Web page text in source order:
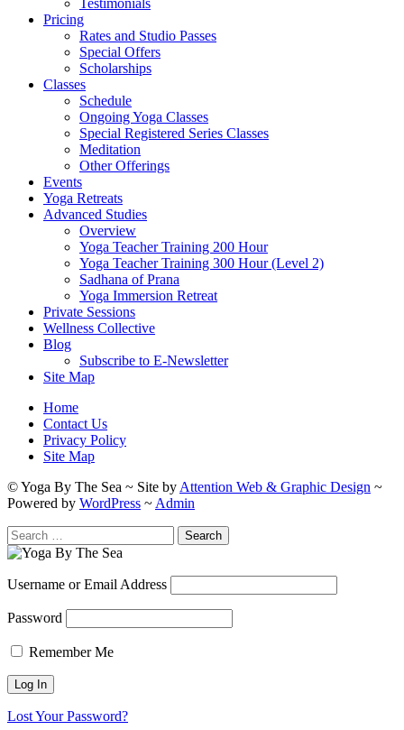
Pricing
Rates and Studio Passes
Special Offers
Scholarships
Classes
Schedule
Ongoing Yoga Classes
Special Registered Series Classes
Meditation
Other Offerings
Events
Yoga Retreats
Advanced Studies
Overview
Yoga Teacher Training 200 Hour
Yoga Teacher Training 300 Hour (Level 2)
Sadhana of Prana
Yoga Immersion Retreat
Private Sessions
Wellness Collective
Blog
Subscribe to E-Newsletter
Site Map
Home
Contact Us
Privacy Policy
Site Map
© Yoga By The Sea ~ Site by Attention Web & Graphic Design ~
Powered by WordPress ~ Admin
Search
for:
Username or Email Address
Password
Remember Me
Lost Your Password?